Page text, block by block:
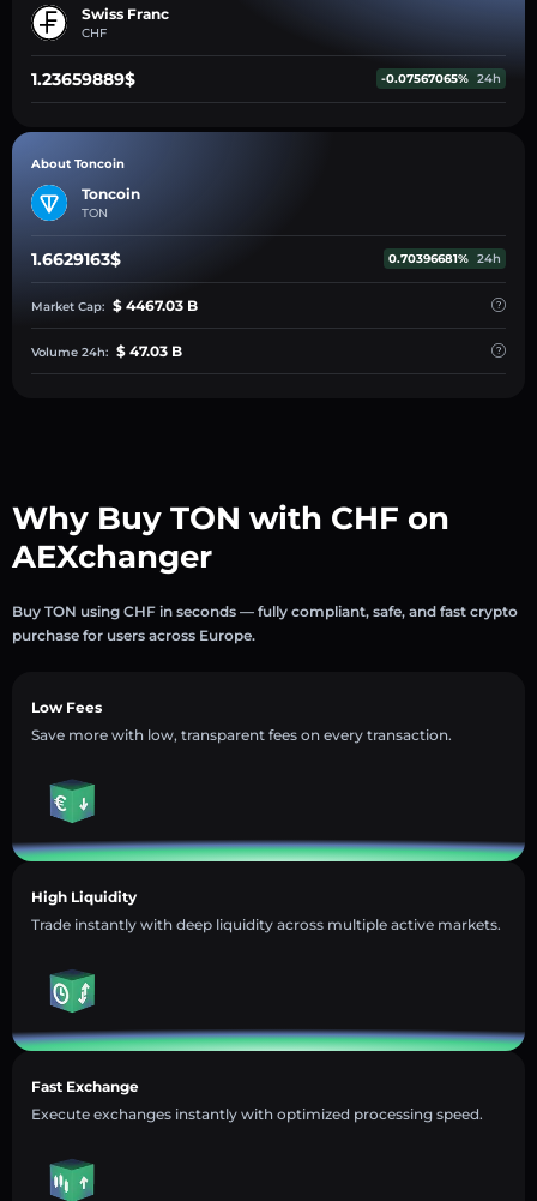
Swiss Franc
CHF
1.23659889$ -0.07567065% 24h
About Toncoin
Toncoin
TON
1.6629163$ 0.70396681% 24h
Market Cap: $ 4467.03 B
Volume 24h: $ 47.03 B
Why Buy TON with CHF on
AEXchanger
Buy TON using CHF in seconds — fully compliant, safe, and fast crypto
purchase for users across Europe.
Low Fees
Save more with low, transparent fees on every transaction.
High Liquidity
Trade instantly with deep liquidity across multiple active markets.
Fast Exchange
Execute exchanges instantly with optimized processing speed.